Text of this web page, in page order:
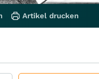
Artikel drucken